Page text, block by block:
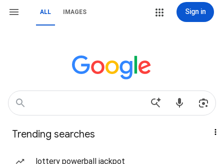
ALL IMAGES Sign in
Trending searches
lottery powerball jackpot